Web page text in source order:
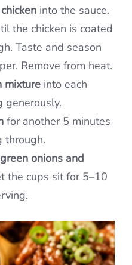
into the sauce.
the chicken is coated
Taste and season
Remove from heat.
mixture into each
generously.
for another 5 minutes
through.
onions and
the cups sit for 5–10